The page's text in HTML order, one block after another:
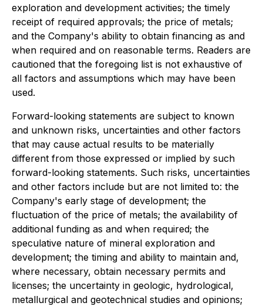
exploration and development activities; the timely
receipt of required approvals; the price of metals;
and the Company's ability to obtain financing as and
when required and on reasonable terms. Readers are
cautioned that the foregoing list is not exhaustive of
all factors and assumptions which may have been
used.
Forward-looking statements are subject to known
and unknown risks, uncertainties and other factors
that may cause actual results to be materially
different from those expressed or implied by such
forward-looking statements. Such risks, uncertainties
and other factors include but are not limited to: the
Company's early stage of development; the
fluctuation of the price of metals; the availability of
additional funding as and when required; the
speculative nature of mineral exploration and
development; the timing and ability to maintain and,
where necessary, obtain necessary permits and
licenses; the uncertainty in geologic, hydrological,
metallurgical and geotechnical studies and opinions;